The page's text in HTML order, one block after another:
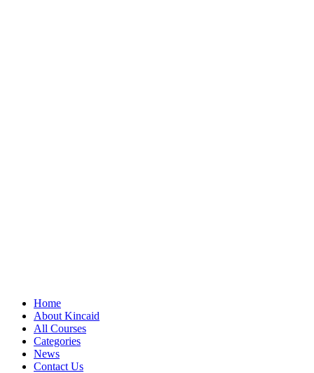
Home
About Kincaid
All Courses
Categories
News
Contact Us